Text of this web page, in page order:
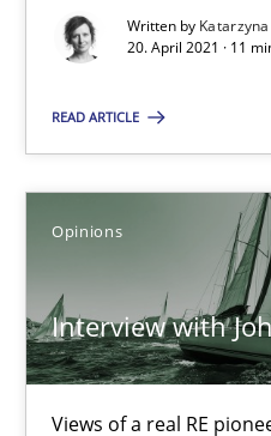
Written by
20. April 2021 · 11
READ ARTICLE
Opinions
Interview with
Views of a real RE
Suggest missing
Interview with John
Views of a real RE pioneer